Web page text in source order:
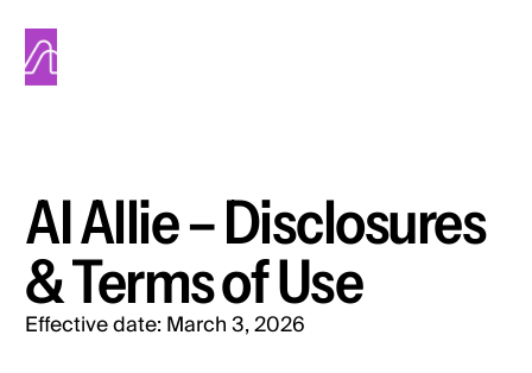
Alinea
AI Allie – Disclosures
& Terms of Use
Effective date:March 3, 2026